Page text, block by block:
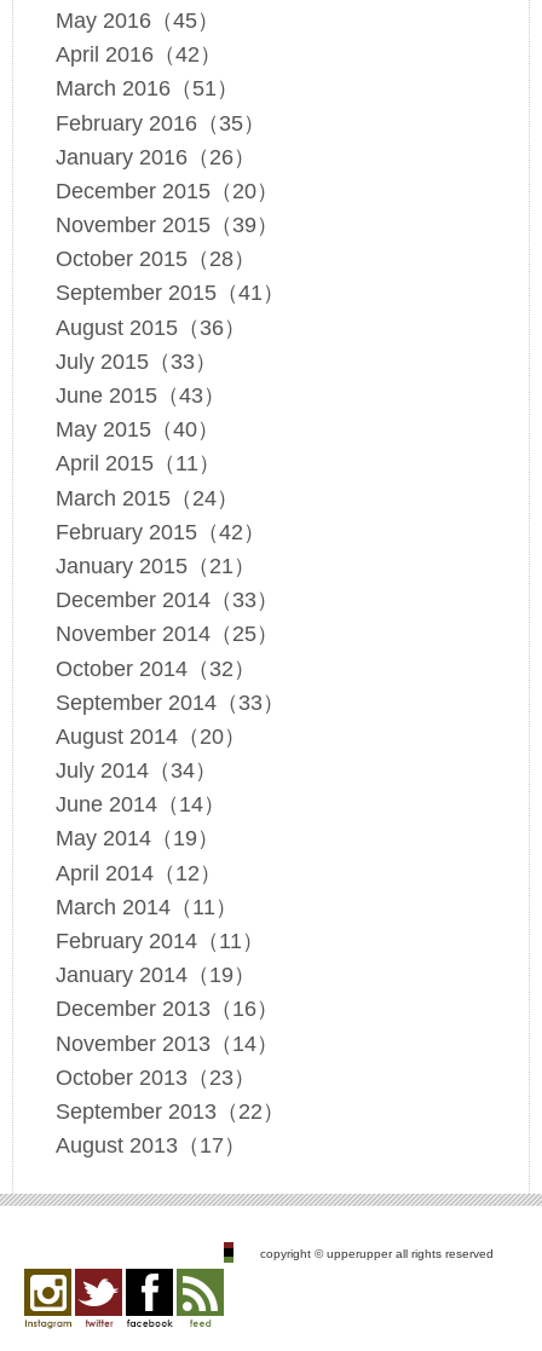
May 2016（45）
April 2016（42）
March 2016（51）
February 2016（35）
January 2016（26）
December 2015（20）
November 2015（39）
October 2015（28）
September 2015（41）
August 2015（36）
July 2015（33）
June 2015（43）
May 2015（40）
April 2015（11）
March 2015（24）
February 2015（42）
January 2015（21）
December 2014（33）
November 2014（25）
October 2014（32）
September 2014（33）
August 2014（20）
July 2014（34）
June 2014（14）
May 2014（19）
April 2014（12）
March 2014（11）
February 2014（11）
January 2014（19）
December 2013（16）
November 2013（14）
October 2013（23）
September 2013（22）
August 2013（17）
copyright © upperupper all rights reserved